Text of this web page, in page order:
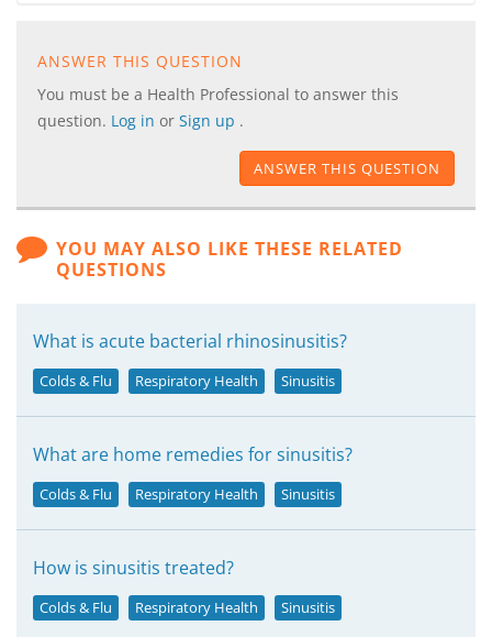
ANSWER THIS QUESTION
You must be a Health Professional to answer this
question. Log in or Sign up .
ANSWER THIS QUESTION
YOU MAY ALSO LIKE THESE RELATED
QUESTIONS
What is acute bacterial rhinosinusitis?
Colds & Flu Respiratory Health Sinusitis
What are home remedies for sinusitis?
Colds & Flu Respiratory Health Sinusitis
How is sinusitis treated?
Colds & Flu Respiratory Health Sinusitis